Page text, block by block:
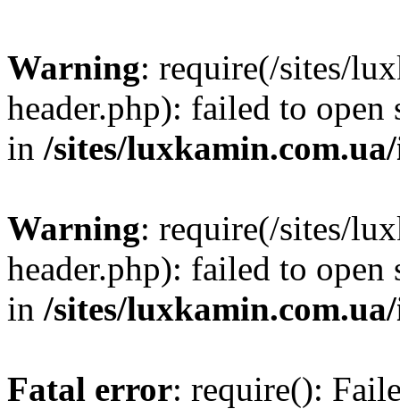
Warning: require(/sites/
header.php): failed to
in /sites/
Warning: require(/sites/
header.php): failed to
in /sites/
Fatal error: require():